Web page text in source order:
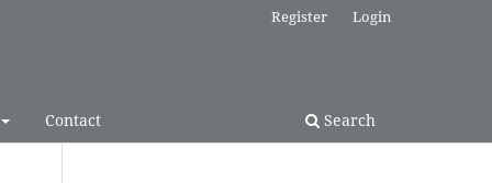
Contact Search
Register Login